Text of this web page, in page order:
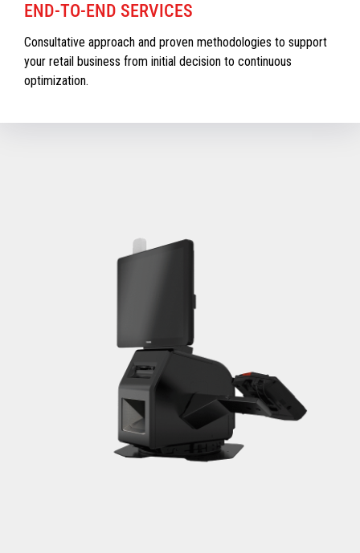
END-TO-END SERVICES
Consultative approach and proven methodologies to support
your retail business from initial decision to continuous
optimization.